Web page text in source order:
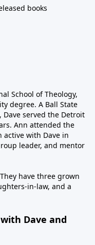
books
School of Theology,
degree. A Ball State
Dave served the Detroit
Ann attended the
active with Dave in
leader, and mentor
have three grown
in-law, and a
Dave and